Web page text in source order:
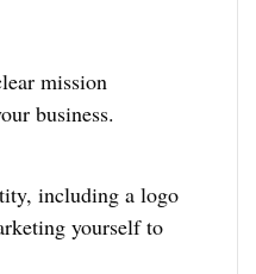
mission
business.
including a logo
yourself to